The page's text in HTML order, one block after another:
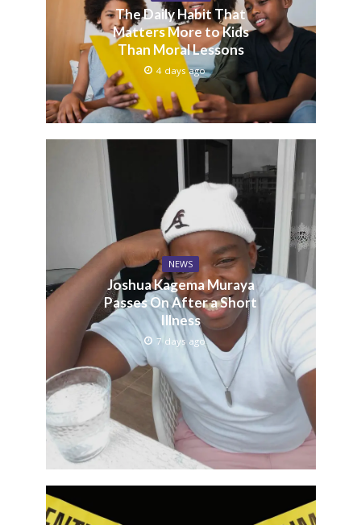
The Daily Habit That
Matters More to Kids
Than Moral Lessons
4 days ago
NEWS
Joshua Kagema Muraya
Passes On After a Short
Illness
7 days ago